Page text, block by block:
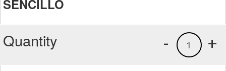
SENCILLO
Quantity +
1
-